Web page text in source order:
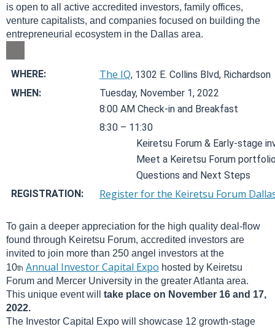
is open to all active accredited investors, family offices,
venture capitalists, and companies focused on building the
entrepreneurial ecosystem in the Dallas area.
WHERE: The IQ, 1302 E. Collins Blvd, Richardson
WHEN:
Tuesday, November 1, 2022
8:00 AM Check-in and Breakfast
8:30 – 11:30
Keiretsu Forum & Early-stage
Meet a Keiretsu Forum
Questions and Next Steps
REGISTRATION:
Register for the Keiretsu Forum
To gain a deeper appreciation for the high quality deal-flow
found through Keiretsu Forum, accredited investors are
invited to join more than 250 angel investors at the
10th Annual Investor Capital Expo hosted by Keiretsu
Forum and Mercer University in the greater Atlanta area.
This unique event will take place on November 16 and 17,
2022.
The Investor Capital Expo will showcase 12 growth-stage